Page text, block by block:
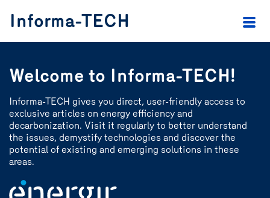
header.skip.main
header.skip.footer
Informa-TECH
Welcome to Informa-TECH!
Informa-TECH gives you direct, user-friendly access to
exclusive articles on energy efficiency and
decarbonization. Visit it regularly to better understand
the issues, demystify technologies and discover the
potential of existing and emerging solutions in these
areas.